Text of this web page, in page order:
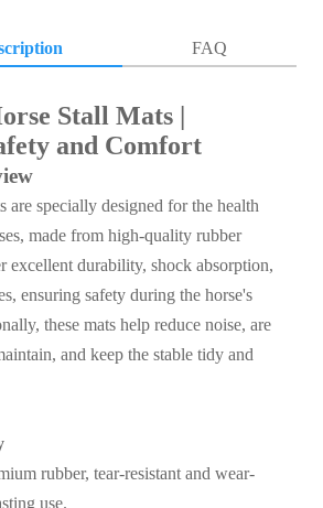
FAQ
Stall Mats |
and Comfort
are specially designed for the health
made from high-quality rubber
excellent durability, shock absorption,
ensuring safety during the horse's
these mats help reduce noise, are
and keep the stable tidy and
rubber, tear-resistant and wear-
use.
processing center is located in Hebei,
equipped with kinds of machines,
machine, mirror polishing machine and
a wide range of personalized services
needs.
quality ?
contact with our sales team , talked
, if need sample , we can supply the
sample can reach to requirement ,
contract with our company;Before
inspect the cargo loading and seal the
accept inspection of the third party (
) ;